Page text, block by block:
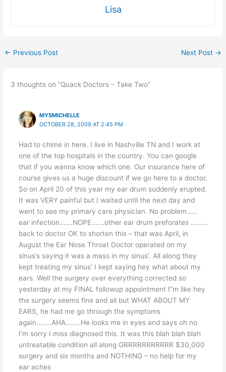
Lisa
← Previous Post Next Post →
3 thoughts on “Quack Doctors – Take Two”
MYSMICHELLE
OCTOBER 28, 2009 AT 2:45 PM
Had to chime in here. I live in Nashville TN and I work at
one of the top hospitals in the country. You can google
that if you wanna know which one. Our insurance here of
course gives us a huge discount if we go here to a doctor.
So on April 20 of this year my ear drum suddenly erupted.
It was VERY painful but I waited until the next day and
went to see my primary care physician. No problem……
ear infection…….NOPE…….other ear drum preforates ………
back to doctor OK to shorten this – that was April, in
August the Ear Nose Throat Doctor operated on my
sinus’s saying it was a mass in my sinus’. All along they
kept treating my sinus’ I kept saying hey what about my
ears. Well the surgery over everything corrected so
yesterday at my FINAL followup appointment I”m like hey
the surgery seems fine and all but WHAT ABOUT MY
EARS, he had me go through the symptoms
again……..AHA……..He looks me in eyes and says oh no
I’m sorry I miss diagnosed this. It was this blah blah blah
untreatable condition all along GRRRRRRRRRRR $30,000
surgery and six months and NOTHING – no help for my
ear aches